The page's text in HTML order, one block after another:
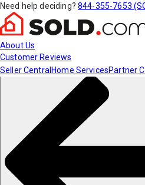
Need help deciding? 844-355-7653
About Us
Customer Reviews
Seller Central Home ServicesPartner